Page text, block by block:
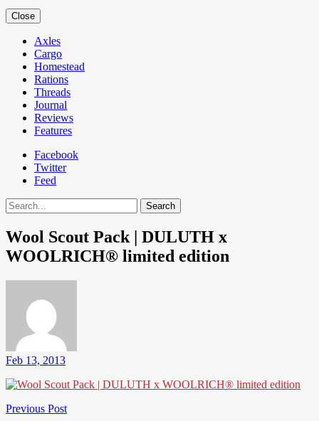
Close
Axles
Cargo
Homestead
Rations
Threads
Journal
Reviews
Features
Facebook
Twitter
Feed
Search
Wool Scout Pack | DULUTH x
WOOLRICH® limited edition
Feb 13, 2013
Post
Previous PostPrevious